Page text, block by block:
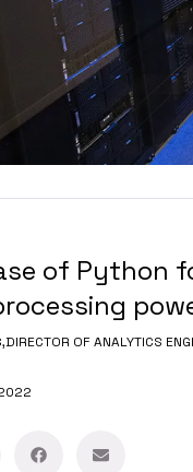
of Python
DIRECTOR OF ANALYTICS